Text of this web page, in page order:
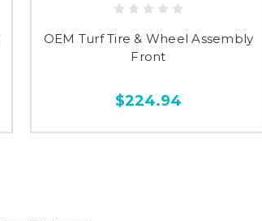
OEM Turf Tire & Wheel Assembly
Front
$224.94